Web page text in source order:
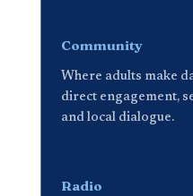
Community
Where adults make
direct engagement,
and local dialogue.
Radio